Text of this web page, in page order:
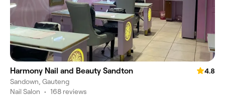
Harmony Nail and Beauty Sandton
4.8
Sandown, Gauteng
Nail Salon • 168 reviews